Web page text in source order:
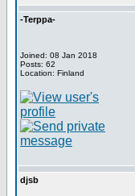
-Terppa-
Joined: 08 Jan 2018
Posts: 62
Location: Finland
djsb